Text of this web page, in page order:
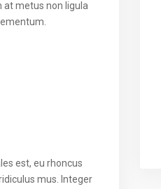
at metus non ligula
est, eu rhoncus
mus. Integer